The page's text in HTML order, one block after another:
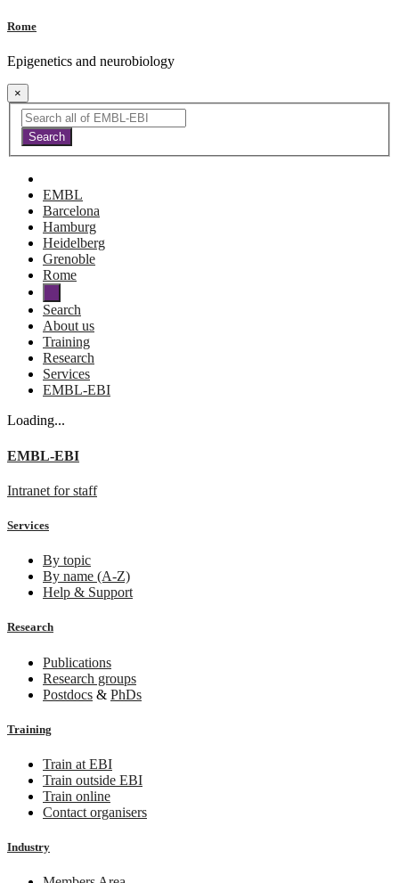
Rome
Epigenetics and neurobiology
×
EMBL
Barcelona
Hamburg
Heidelberg
Grenoble
Rome
Search
About us
Training
Research
Services
EMBL-EBI
Loading...
EMBL-EBI
Intranet for staff
Services
By topic
By name (A-Z)
Help & Support
Research
Publications
Research groups
Postdocs & PhDs
Training
Train at EBI
Train outside EBI
Train online
Contact organisers
Industry